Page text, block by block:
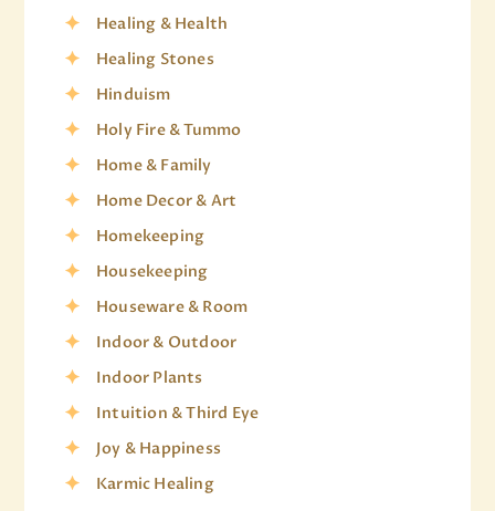
Healing & Health
Healing Stones
Hinduism
Holy Fire & Tummo
Home & Family
Home Decor & Art
Homekeeping
Housekeeping
Houseware & Room
Indoor & Outdoor
Indoor Plants
Intuition & Third Eye
Joy & Happiness
Karmic Healing